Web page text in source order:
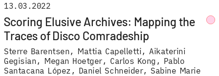
Scoring Elusive Archives: Mapping the
Traces of Disco Comradeship
Sterre Barentsen Mattia Capelletti
Aikaterini
Gegisian
Megan Hoetger Carlos Kong
Pablo
Santacana López
Daniel Schneider Sabine Marie
13.03.2022